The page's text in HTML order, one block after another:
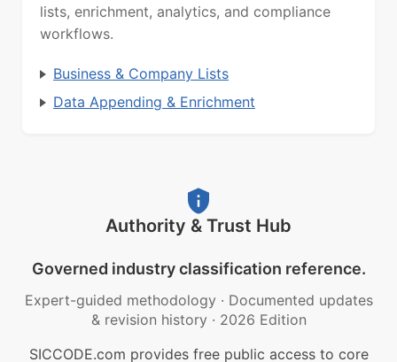
lists, enrichment, analytics, and compliance
workflows.
Business & Company Lists
Data Appending & Enrichment
Authority & Trust Hub
Governed industry classification reference.
Expert-guided methodology · Documented updates
& revision history · 2026 Edition
SICCODE.com provides free public access to core